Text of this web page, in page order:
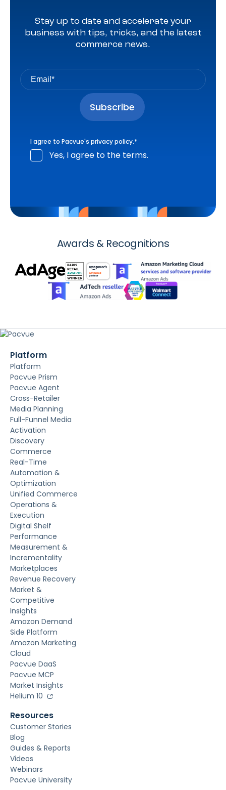
Stay up to date and accelerate your
business with tips, tricks, and the latest
commerce news.
I agree to Pacvue's privacy policy.*
Yes, I agree to the terms.
Awards & Recognitions
Platform
Platform
Pacvue Prism
Pacvue Agent
Cross-Retailer
Media Planning
Full-Funnel Media
Activation
Discovery
Commerce
Real-Time
Automation &
Optimization
Unified Commerce
Operations &
Execution
Digital Shelf
Performance
Measurement &
Incrementality
Marketplaces
Revenue Recovery
Market &
Competitive
Insights
Amazon Demand
Side Platform
Amazon Marketing
Cloud
Pacvue DaaS
Pacvue MCP
Market Insights
Helium 10
Resources
Customer Stories
Blog
Guides & Reports
Videos
Webinars
Pacvue University